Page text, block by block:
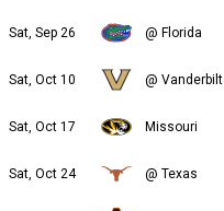
Sat, Sep 26 @ Florida
Sat, Oct 10 @ Vanderbilt
Sat, Oct 17 Missouri
Sat, Oct 24 @ Texas